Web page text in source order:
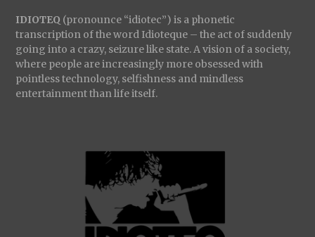
IDIOTEQ (pronounce “idiotec”) is a phonetic
transcription of the word Idioteque – the act of suddenly
going into a crazy, seizure like state. A vision of a society,
where people are increasingly more obsessed with
pointless technology, selfishness and mindless
entertainment than life itself.